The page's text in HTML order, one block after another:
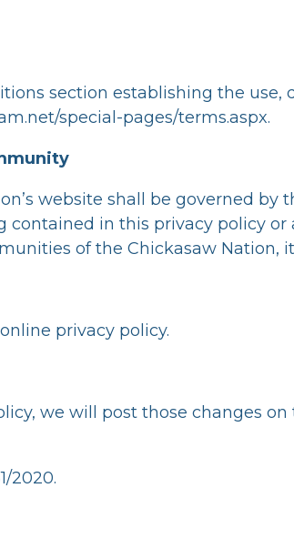
section establishing the
special-pages/terms.aspx.
website shall be governed
contained in this privacy policy
of the Chickasaw Nation,
privacy policy.
we will post those changes
2020.